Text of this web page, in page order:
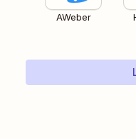
AWeber